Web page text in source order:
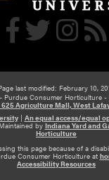
last modified: February 10,
Purdue Consumer Horticulture -
Agriculture Mall, West
| An equal access/equal
Maintained by Indiana Yard and
Horticulture
this page because of a
Consumer Horticulture at
Accessibility Resources